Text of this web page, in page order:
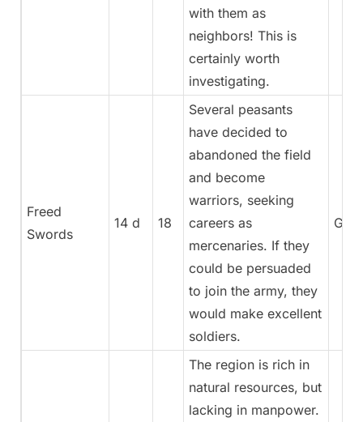
with them as
neighbors! This is
certainly worth
investigating.
Freed
Swords
14 d 18
Several peasants
have decided to
abandoned the field
and become
warriors, seeking
careers as
mercenaries. If they
could be persuaded
to join the army, they
would make excellent
soldiers.
The region is rich in
natural resources, but
lacking in manpower.